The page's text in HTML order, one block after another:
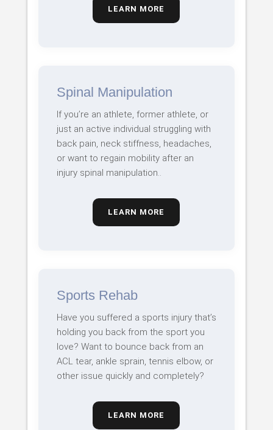
LEARN MORE
Spinal Manipulation
If you’re an athlete, former athlete, or
just an active individual struggling with
back pain, neck stiffness, headaches,
or want to regain mobility after an
injury spinal manipulation..
LEARN MORE
Sports Rehab
Have you suffered a sports injury that’s
holding you back from the sport you
love? Want to bounce back from an
ACL tear, ankle sprain, tennis elbow, or
other issue quickly and completely?
LEARN MORE